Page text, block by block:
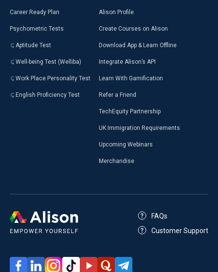
Career Ready Plan
Psychometric Tests
Aptitude Test
Well-being Test (Welliba)
Work Place Personality Test
English Proficiency Test
Alison Profile
Create Courses on Alison
Download App & Learn Offline
Integrate Alison’s API
Learn With Gamification
Refer a Friend
TechEquity Partnership
UK Immigration Requirements
Upcoming Webinars
Merchandise
FAQs
Customer Support